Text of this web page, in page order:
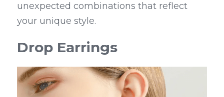
unexpected combinations that reflect
your unique style.
Drop Earrings